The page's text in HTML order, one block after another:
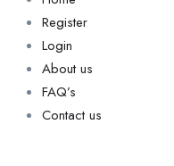
Register
Login
About us
FAQ’s
Contact us